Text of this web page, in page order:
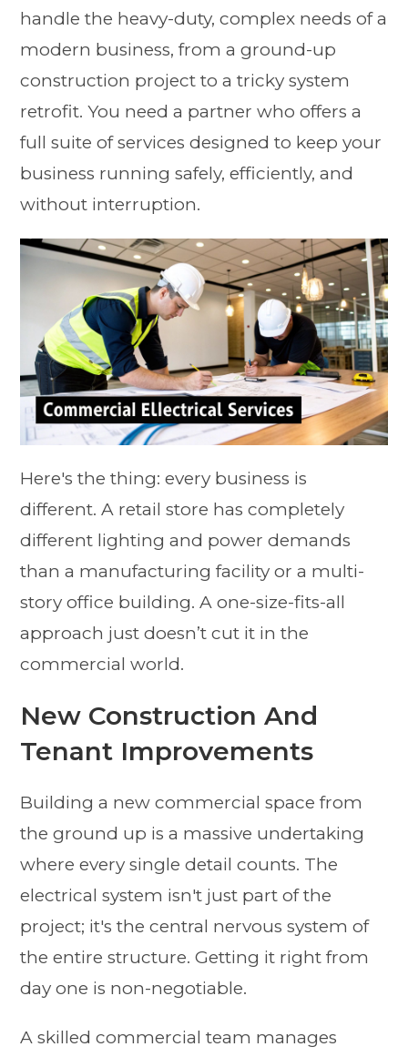
handle the heavy-duty, complex needs of a
modern business, from a ground-up
construction project to a tricky system
retrofit. You need a partner who offers a
full suite of services designed to keep your
business running safely, efficiently, and
without interruption.
Here's the thing: every business is
different. A retail store has completely
different lighting and power demands
than a manufacturing facility or a multi-
story office building. A one-size-fits-all
approach just doesn’t cut it in the
commercial world.
New Construction And
Tenant Improvements
Building a new commercial space from
the ground up is a massive undertaking
where every single detail counts. The
electrical system isn't just part of the
project; it's the central nervous system of
the entire structure. Getting it right from
day one is non-negotiable.
A skilled commercial team manages